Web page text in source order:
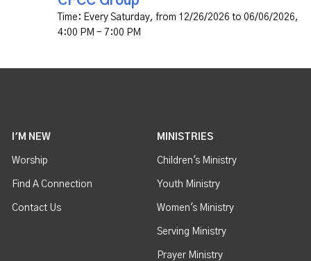
Time: Every Saturday, from 12/26/2026 to 06/06/2026,
4:00 PM - 7:00 PM
I'M NEW
Worship
Find A Connection
Contact Us
MINISTRIES
Children's Ministry
Youth Ministry
Women's Ministry
Serving Ministry
Prayer Ministry